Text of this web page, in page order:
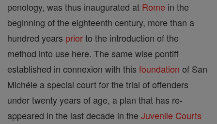
penology, was thus inaugurated at Rome in the
beginning of the eighteenth century, more than a
hundred years priorto the introduction of the
method into use here. The same wise pontiff
established in connexion with this foundation of San
Michéle a special court for the trial of offenders
under twenty years of age, a plan that has re-
appeared in the last decade in the Juvenile Courts